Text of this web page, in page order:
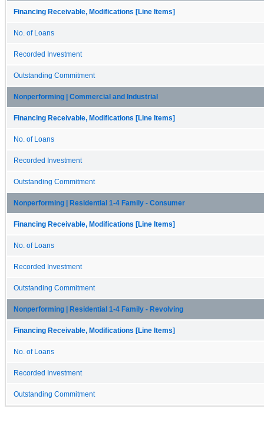
Financing Receivable, Modifications [Line Items]
No. of Loans
Recorded Investment
Outstanding Commitment
Nonperforming | Commercial and Industrial
Financing Receivable, Modifications [Line Items]
No. of Loans
Recorded Investment
Outstanding Commitment
Nonperforming | Residential 1-4 Family - Consumer
Financing Receivable, Modifications [Line Items]
No. of Loans
Recorded Investment
Outstanding Commitment
Nonperforming | Residential 1-4 Family - Revolving
Financing Receivable, Modifications [Line Items]
No. of Loans
Recorded Investment
Outstanding Commitment